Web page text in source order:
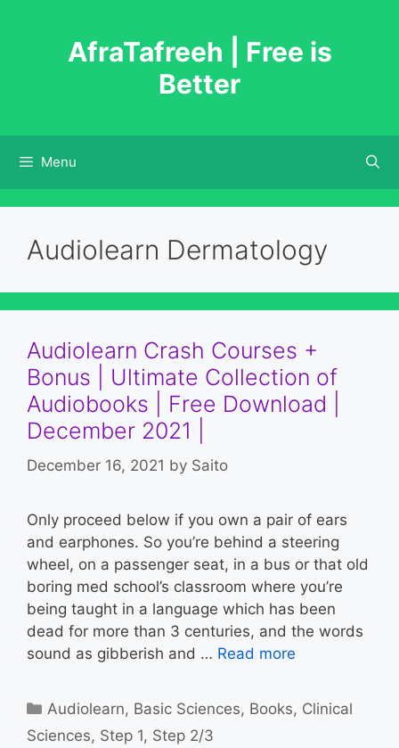
AfraTafreeh | Free is
Better
Menu
Audiolearn Dermatology
Audiolearn Crash Courses +
Bonus | Ultimate Collection of
Audiobooks | Free Download |
December 2021 |
December 16, 2021 by Saito
Only proceed below if you own a pair of ears
and earphones. So you’re behind a steering
wheel, on a passenger seat, in a bus or that old
boring med school’s classroom where you’re
being taught in a language which has been
dead for more than 3 centuries, and the words
sound as gibberish and … Read more
Categories
Audiolearn, Basic Sciences, Books, Clinical
Sciences, Step 1, Step 2/3